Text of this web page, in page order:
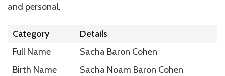
and personal.
Category
Details
Full Name
Sacha Baron Cohen
Birth Name
Sacha Noam Baron Cohen